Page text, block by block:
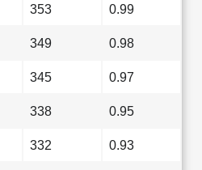
353 0.99
349 0.98
345 0.97
338 0.95
332 0.93